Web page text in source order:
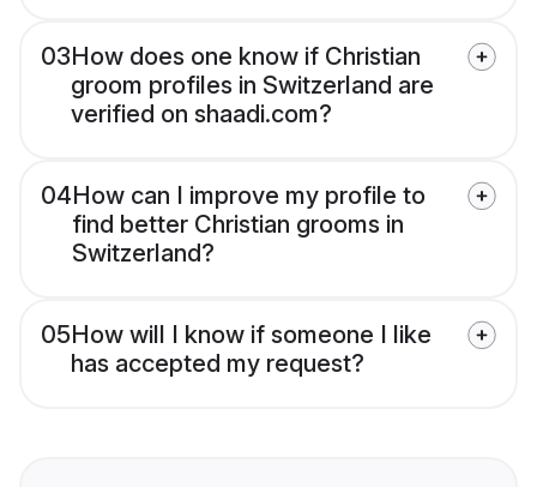
03How does one know if Christian
groom profiles in Switzerland are
verified on shaadi.com?
04How can I improve my profile to
find better Christian grooms in
Switzerland?
05How will I know if someone I like
has accepted my request?